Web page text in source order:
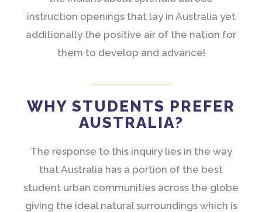
instruction openings that lay in Australia yet
additionally the positive air of the nation for
them to develop and advance!
WHY STUDENTS PREFER
AUSTRALIA?
The response to this inquiry lies in the way
that Australia has a portion of the best
student urban communities across the globe
giving the ideal natural surroundings which is